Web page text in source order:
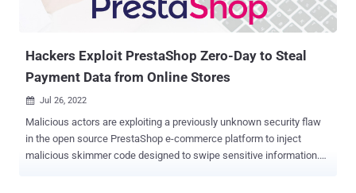
administrator with the username "rangex." Additionally, the
Hackers Exploit PrestaShop Zero-Day to Steal
Payment Data from Online Stores
 Jul 26, 2022
Malicious actors are exploiting a previously unknown security flaw
in the open source PrestaShop e-commerce platform to inject
malicious skimmer code designed to swipe sensitive information.